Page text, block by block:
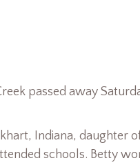
passed away
Indiana, daughter
schools. Betty